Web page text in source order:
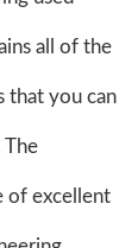
all of the
that you can
The
of excellent